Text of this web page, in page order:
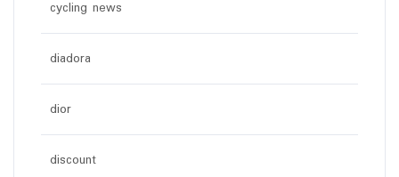
cycling news
diadora
dior
discount